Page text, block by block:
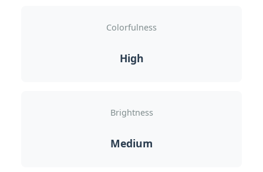
Colorfulness
High
Brightness
Medium